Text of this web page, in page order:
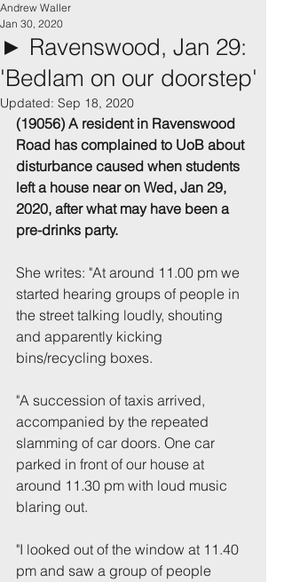
► Ravenswood, Jan 29:
'Bedlam on our doorstep'
Andrew Waller
Jan 30, 2020
Updated: Sep 18, 2020
(19056) A resident in Ravenswood
Road has complained to UoB about
disturbance caused when students
left a house near on Wed, Jan 29,
2020, after what may have been a
pre-drinks party.
She writes: "At around 11.00 pm we
started hearing groups of people in
the street talking loudly, shouting
and apparently kicking
bins/recycling boxes.
"A succession of taxis arrived,
accompanied by the repeated
slamming of car doors. One car
parked in front of our house at
around 11.30 pm with loud music
blaring out.
"I looked out of the window at 11.40
pm and saw a group of people